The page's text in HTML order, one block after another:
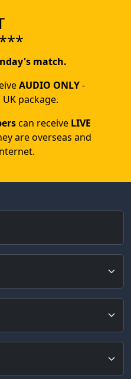
match.
AUDIO ONLY-
package.
can receive LIVE
are overseas and